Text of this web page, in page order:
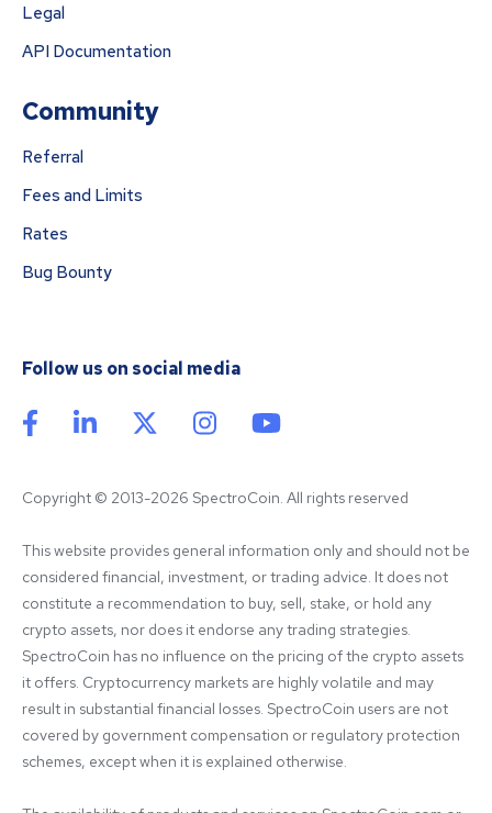
Legal
API Documentation
Community
Referral
Fees and Limits
Rates
Bug Bounty
Follow us on social media
Copyright © 2013-2026 SpectroCoin. All rights reserved
This website provides general information only and should not be
considered financial, investment, or trading advice. It does not
constitute a recommendation to buy, sell, stake, or hold any
crypto assets, nor does it endorse any trading strategies.
SpectroCoin has no influence on the pricing of the crypto assets
it offers. Cryptocurrency markets are highly volatile and may
result in substantial financial losses. SpectroCoin users are not
covered by government compensation or regulatory protection
schemes, except when it is explained otherwise.